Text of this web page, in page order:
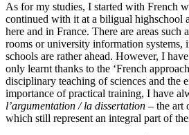
As for my studies, I started with French
continued with it at a biligual highschool
here and in France. There are areas
rooms or university information systems,
schools are rather ahead. However, I
only learnt thanks to the ‘French
disciplinary teaching of sciences and the
importance of practical training, I have
l’argumentation / la dissertation – the art
which still represent an integral part of